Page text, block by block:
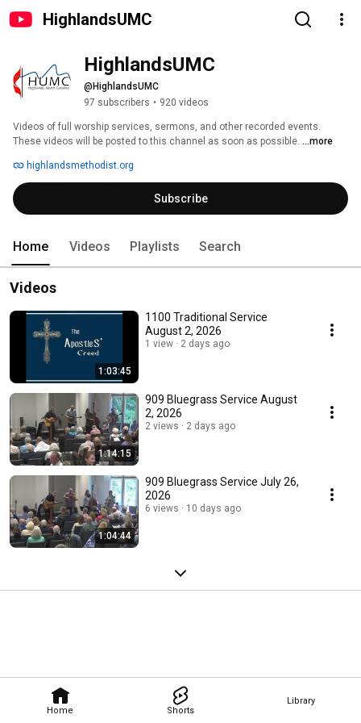
HighlandsUMC
Home Shorts
Library
HighlandsUMC
@HighlandsUMC
97 subscribers • 920 videos
Videos of full worship services, sermons, and other recorded events.
These videos will be posted to this channel as soon as possible. ...more
highlandsmethodist.org
Subscribe
Home Videos Playlists Search
Videos
1:03:45
1100 Traditional Service
August 2, 2026
1 view 2 days ago
1:14:15
909 Bluegrass Service August
2, 2026
2 views 2 days ago
1:04:44
909 Bluegrass Service July 26,
2026
6 views 10 days ago